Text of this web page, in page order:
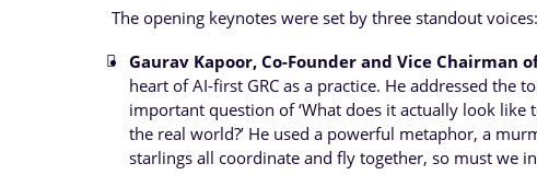
The opening keynotes were set by three standout voices:
Gaurav Kapoor, Co-Founder and Vice Chairman
heart of AI-first GRC as a practice. He addressed
important question of ‘What does it actually look
the real world?’ He used a powerful metaphor, a
starlings all coordinate and fly together, so must we